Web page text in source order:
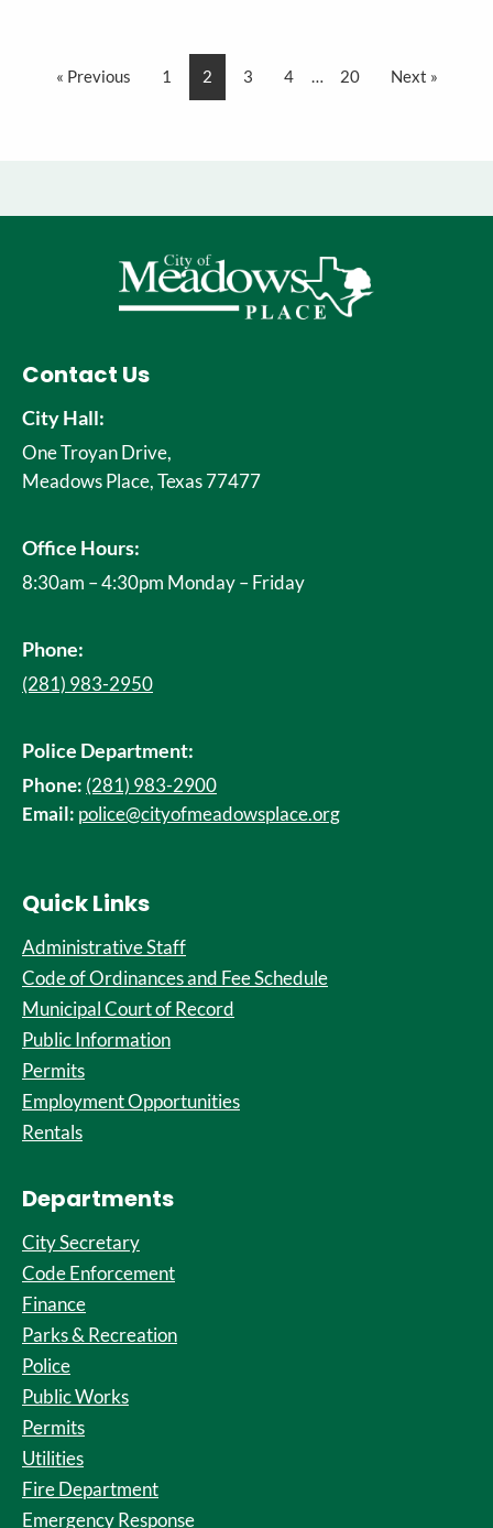
« Previous 1 2 3 4 … 20 Next »
Contact Us
City Hall:
One Troyan Drive,
Meadows Place, Texas 77477
Office Hours:
8:30am – 4:30pm Monday – Friday
Phone:
(281) 983-2950
Police Department:
Phone: (281) 983-2900
Email: police@cityofmeadowsplace.org
Quick Links
Administrative Staff
Code of Ordinances and Fee Schedule
Municipal Court of Record
Public Information
Permits
Employment Opportunities
Rentals
Departments
City Secretary
Code Enforcement
Finance
Parks & Recreation
Police
Public Works
Permits
Utilities
Fire Department
Emergency Response